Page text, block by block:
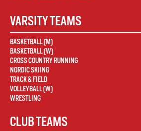
VARSITY TEAMS
BASKETBALL (M)
BASKETBALL (W)
CROSS COUNTRY RUNNING
NORDIC SKIING
TRACK & FIELD
VOLLEYBALL (W)
WRESTLING
CLUB TEAMS